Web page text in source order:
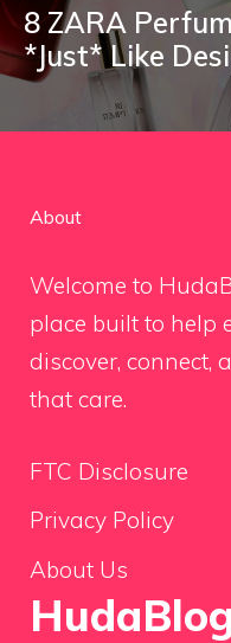
8 ZARA
*Just* Like
About
Welcome to
place built to help
discover, connect,
that care.
FTC Disclosure
Privacy Policy
About Us